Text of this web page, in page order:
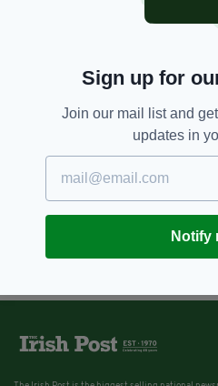
Sign up for
Join our mail list and
updates in
Notify